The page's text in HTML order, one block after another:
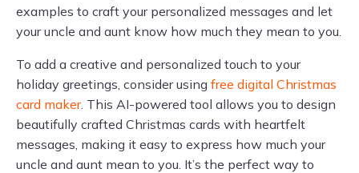
examples to craft your personalized messages and let
your uncle and aunt know how much they mean to you.
To add a creative and personalized touch to your
holiday greetings, consider using free digital Christmas
card maker. This AI-powered tool allows you to design
beautifully crafted Christmas cards with heartfelt
messages, making it easy to express how much your
uncle and aunt mean to you. It’s the perfect way to